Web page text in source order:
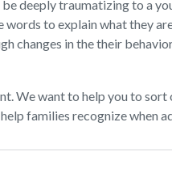
deeply traumatizing to a
words to explain what they
changes in the their
We want to help you to
families recognize when